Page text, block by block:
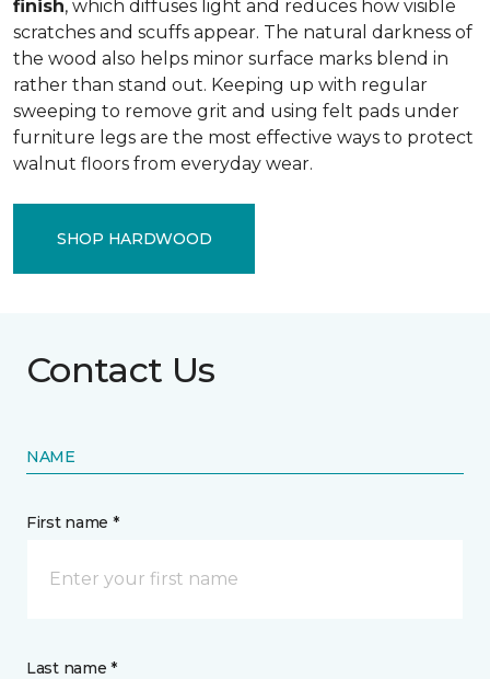
finish, which diffuses light and reduces how visible
scratches and scuffs appear. The natural darkness of
the wood also helps minor surface marks blend in
rather than stand out. Keeping up with regular
sweeping to remove grit and using felt pads under
furniture legs are the most effective ways to protect
walnut floors from everyday wear.
SHOP HARDWOOD
Contact Us
NAME
First name *
Last name *